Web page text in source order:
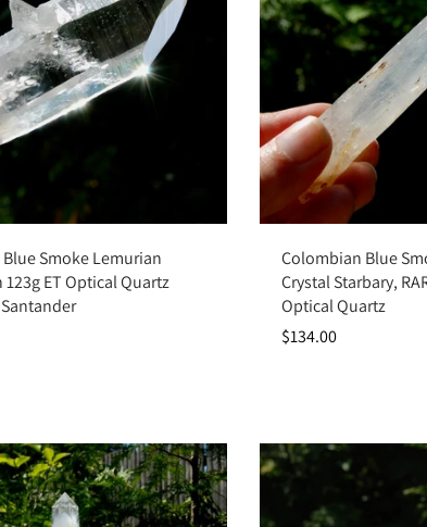
How To Use Colombian Blue Smoke
Meditate with it:Place on the third eye to open intuition and
Carry daily:
Use as a pocket stone for calm clarity and
as jewelry:
Keep its high-vibrational energy close to enhance
Combine with Selenite and Amethyst for spiritual
work:
Use in Reiki or meditation practices to clear blockages
Key Benefits
Enhances intuition and spiritual awareness
Clears mental fog and emotional blockages
Summary
Add to cart
Smoke Lemurian
123g ET Optical Quartz
Add
Colombian Blue
Crystal Starbary,
Optical Quartz
$134.00